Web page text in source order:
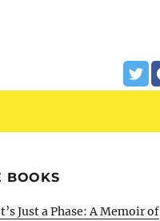
BOOKS
Just a Phase: A Memoir of